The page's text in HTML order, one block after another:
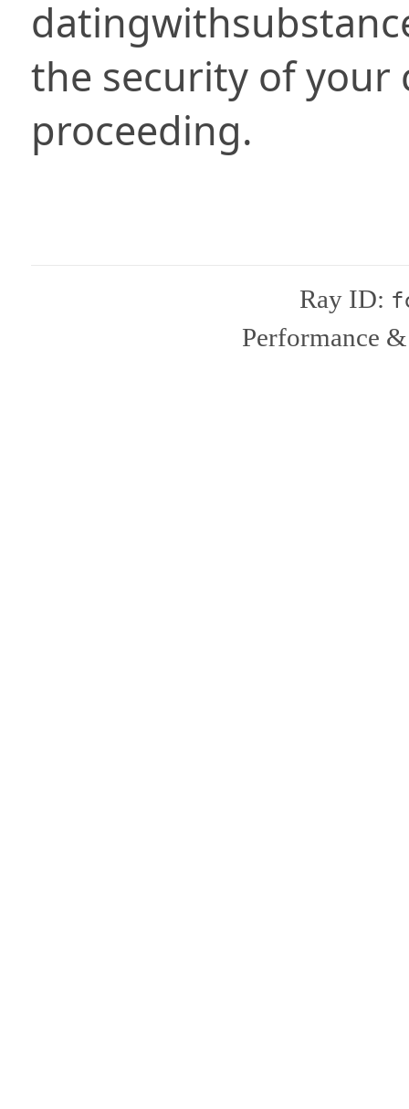
the security of your
proceeding.
Ray ID:
Performance